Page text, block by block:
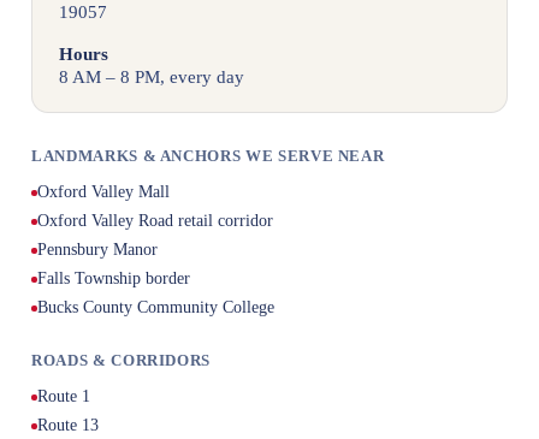
19057
Hours
8 AM – 8 PM, every day
LANDMARKS & ANCHORS WE SERVE NEAR
Oxford Valley Mall
Oxford Valley Road retail corridor
Pennsbury Manor
Falls Township border
Bucks County Community College
ROADS & CORRIDORS
Route 1
Route 13